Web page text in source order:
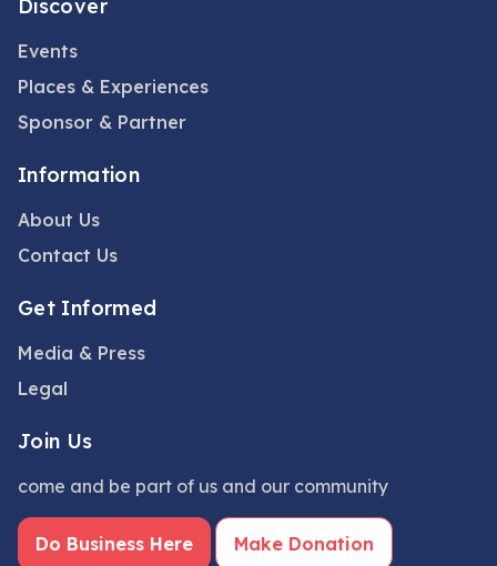
Discover
Events
Places & Experiences
Sponsor & Partner
Information
About Us
Contact Us
Get Informed
Media & Press
Legal
Join Us
come and be part of us and our community
Do Business Here Make Donation